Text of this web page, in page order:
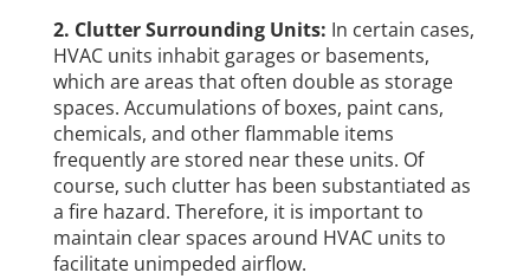
2. Clutter Surrounding Units: In certain cases,
HVAC units inhabit garages or basements,
which are areas that often double as storage
spaces. Accumulations of boxes, paint cans,
chemicals, and other flammable items
frequently are stored near these units. Of
course, such clutter has been substantiated as
a fire hazard. Therefore, it is important to
maintain clear spaces around HVAC units to
facilitate unimpeded airflow.